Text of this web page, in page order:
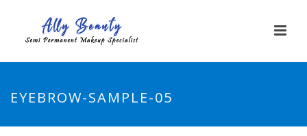
EYEBROW-SAMPLE-05